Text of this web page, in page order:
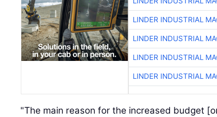
LINDER INDUSTRIAL
LINDER INDUSTRIAL
LINDER INDUSTRIAL
LINDER INDUSTRIAL
"The main reason for the increased budget